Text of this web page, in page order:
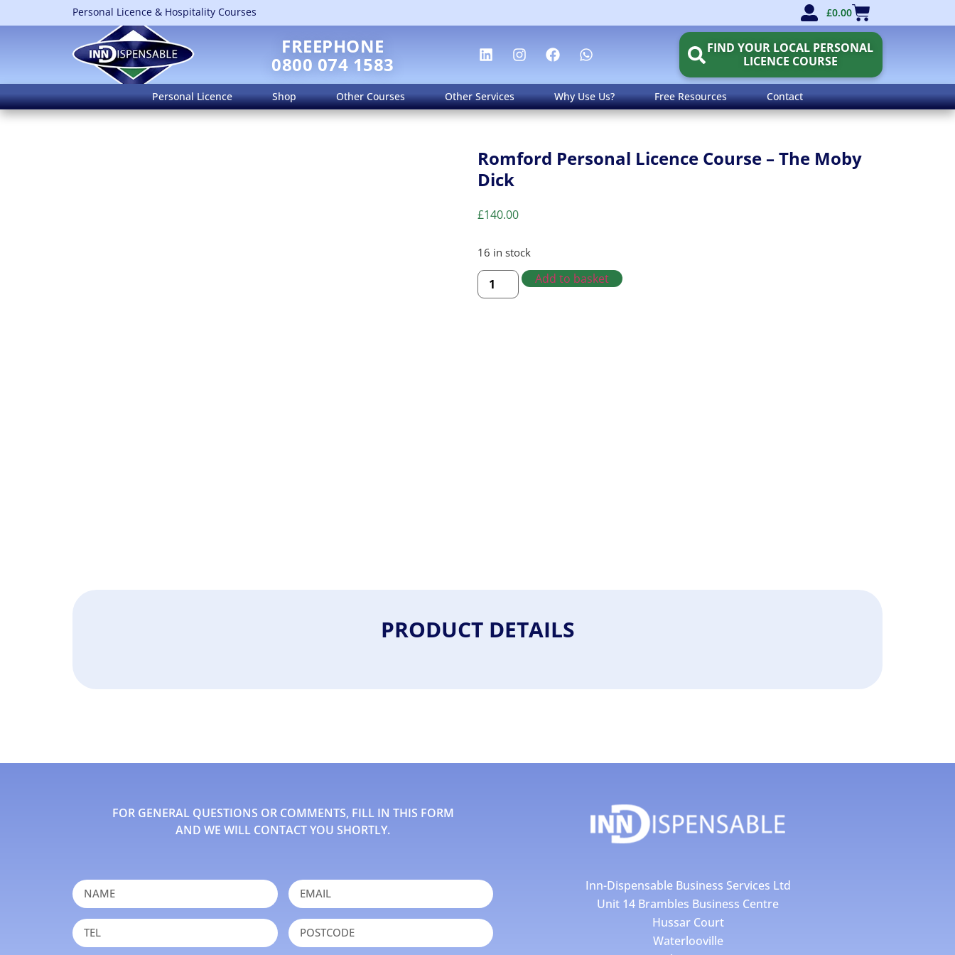
Personal Licence & Hospitality Courses £0.00
FREEPHONE
0800 074 1583
FIND YOUR LOCAL PERSONAL
LICENCE COURSE
Personal Licence Shop Other Courses Other Services Why Use Us? Free Resources Contact
Romford Personal Licence Course – The Moby
Dick
£140.00
16 in stock
Add to basket
PRODUCT DETAILS
FOR GENERAL QUESTIONS OR COMMENTS, FILL IN THIS FORM
AND WE WILL CONTACT YOU SHORTLY.
Inn-Dispensable Business Services Ltd
Unit 14 Brambles Business Centre
Hussar Court
Waterlooville